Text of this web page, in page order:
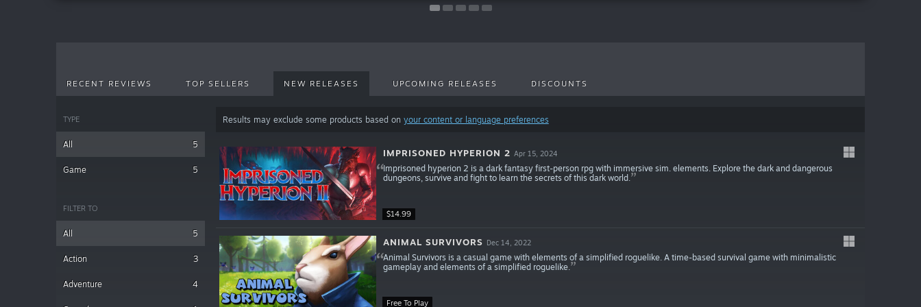
RECENT REVIEWS TOP SELLERS NEW RELEASES UPCOMING RELEASES DISCOUNTS
TYPE
All 5
Game 5
FILTER TO
All 5
Action 3
Adventure 4
Results may exclude some products based on your content or language preferences
$14.99
IMPRISONED HYPERION 2 Apr 15, 2024
Imprisoned hyperion 2 is a dark fantasy first-person rpg with immersive sim. elements. Explore the dark and dangerous
dungeons, survive and fight to learn the secrets of this dark world.
Free To Play
ANIMAL SURVIVORS Dec 14, 2022
Animal Survivors is a casual game with elements of a simplified roguelike. A time-based survival game with minimalistic
gameplay and elements of a simplified roguelike.